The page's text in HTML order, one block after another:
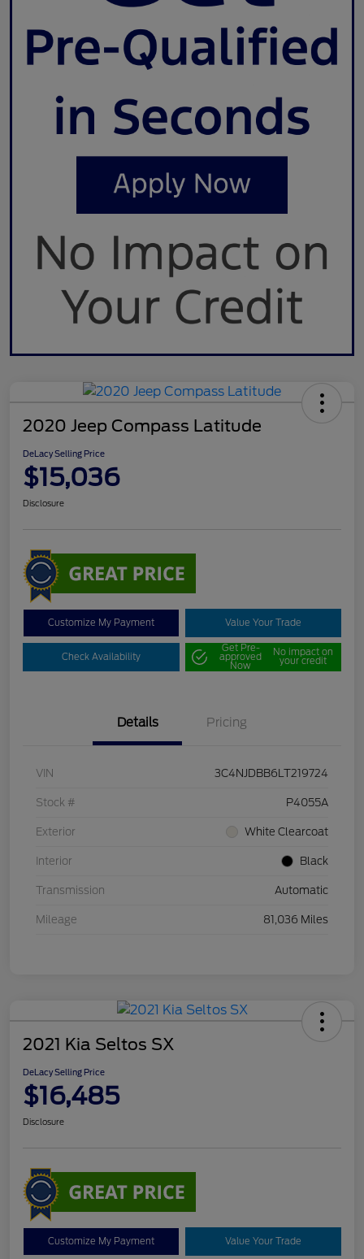
2020 Jeep Compass Latitude
DeLacy Selling Price
$15,036
Disclosure
Customize My Payment Value Your Trade
Check Availability
Get Pre-
approved
Now
No impact on
your credit
Details Pricing
VIN 3C4NJDBB6LT219724
Stock # P4055A
Exterior White Clearcoat
Interior Black
Transmission Automatic
Mileage 81,036 Miles
2021 Kia Seltos SX
DeLacy Selling Price
$16,485
Disclosure
Customize My Payment Value Your Trade